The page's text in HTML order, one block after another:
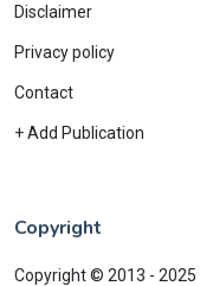
Disclaimer
Privacy policy
Contact
+ Add Publication
Copyright
Copyright © 2013 - 2025